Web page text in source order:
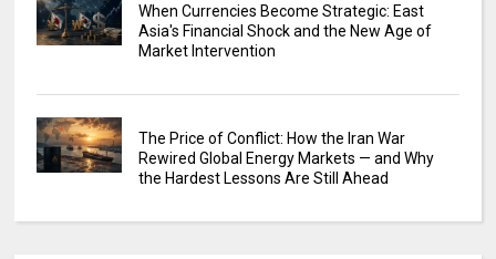
When Currencies Become Strategic: East
Asia's Financial Shock and the New Age of
Market Intervention
The Price of Conflict: How the Iran War
Rewired Global Energy Markets — and Why
the Hardest Lessons Are Still Ahead